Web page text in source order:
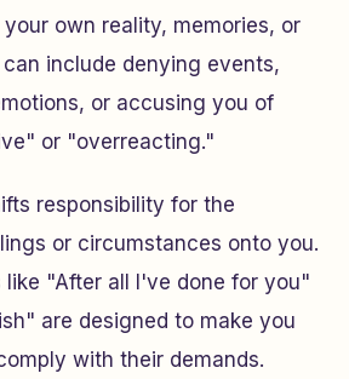
own reality, memories, or
include denying events,
or accusing you of
or "overreacting."
responsibility for the
or circumstances onto you.
like "After all I've done for you"
are designed to make you
with their demands.